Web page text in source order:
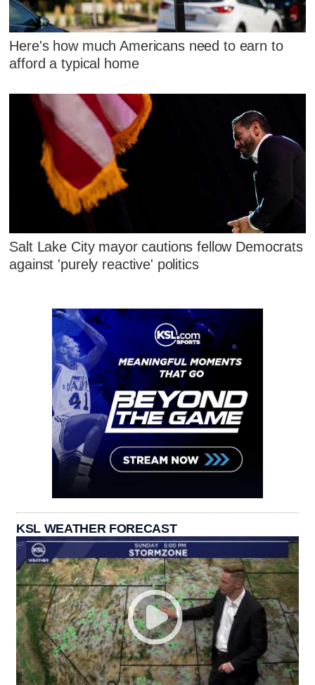
Here's how much Americans need to earn to
afford a typical home
Salt Lake City mayor cautions fellow Democrats
against 'purely reactive' politics
KSL WEATHER FORECAST